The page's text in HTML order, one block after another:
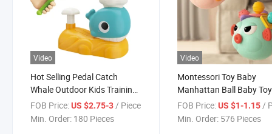
Video
Hot Selling Pedal Catch
Whale Outdoor Kids Training
Flying Disc Launcher Frisbee
Toys for Kids
FOB Price:US $2.75-3 / Piece
Min. Order: 180 Pieces
Video
Montessori Toy Baby
Manhattan Ball Baby
Silicon Rubber Teether
FOB Price: US $1-1.15 /
Min. Order: 576 Pieces